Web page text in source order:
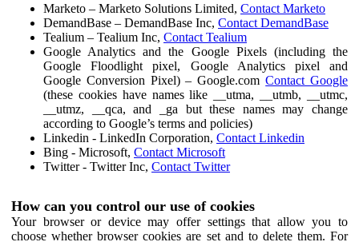
Marketo – Marketo Solutions Limited, Contact Marketo
DemandBase – DemandBase Inc, Contact DemandBase
Tealium – Tealium Inc, Contact Tealium
Google Analytics and the Google Pixels (including the
Google Floodlight pixel, Google Analytics pixel and
Google Conversion Pixel) – Google.comContact Google
(these cookies have names like __utma, __utmb, __utmc,
__utmz, __qca, and _ga but these names may change
according to Google’s terms and policies)
Linkedin - LinkedIn Corporation, Contact Linkedin
Bing - Microsoft, Contact Microsoft
Twitter - Twitter Inc, Contact Twitter
How can you control our use of cookies
Your browser or device may offer settings that allow you to
choose whether browser cookies are set and to delete them. For